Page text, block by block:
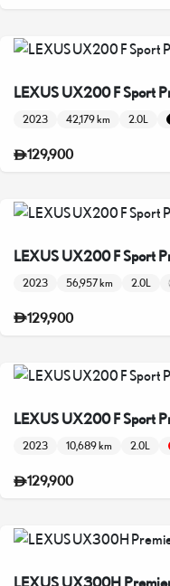
LEXUS UX200 F Sport
2023 42,179 km 2.0L
129,900
LEXUS UX200 F Sport
2023 56,957 km 2.0L
129,900
LEXUS UX200 F Sport
2023 10,689 km 2.0L
129,900
LEXUS UX300H